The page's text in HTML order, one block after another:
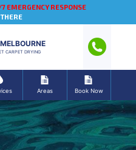
EMERGENCY RESPONSE
CARPET DRYING
Areas Book Now